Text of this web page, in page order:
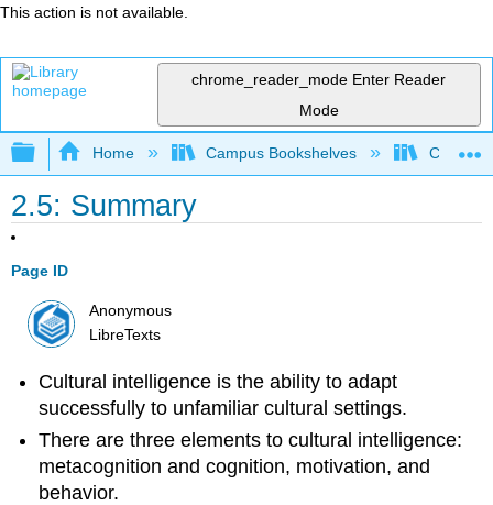
This action is not available.
chrome_reader_mode Enter Reader
Mode
Expand/collapse global hierarchy
Home Campus Bookshelves
2.5: Summary
Page ID
Anonymous
LibreTexts
Cultural intelligence is the ability to adapt
successfully to unfamiliar cultural settings.
There are three elements to cultural intelligence:
metacognition and cognition, motivation, and
behavior.